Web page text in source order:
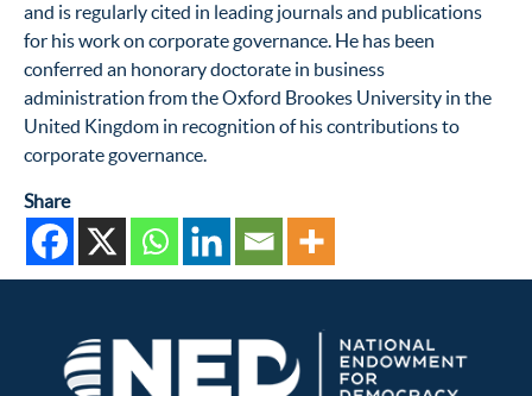
and is regularly cited in leading journals and publications
for his work on corporate governance. He has been
conferred an honorary doctorate in business
administration from the Oxford Brookes University in the
United Kingdom in recognition of his contributions to
corporate governance.
Share